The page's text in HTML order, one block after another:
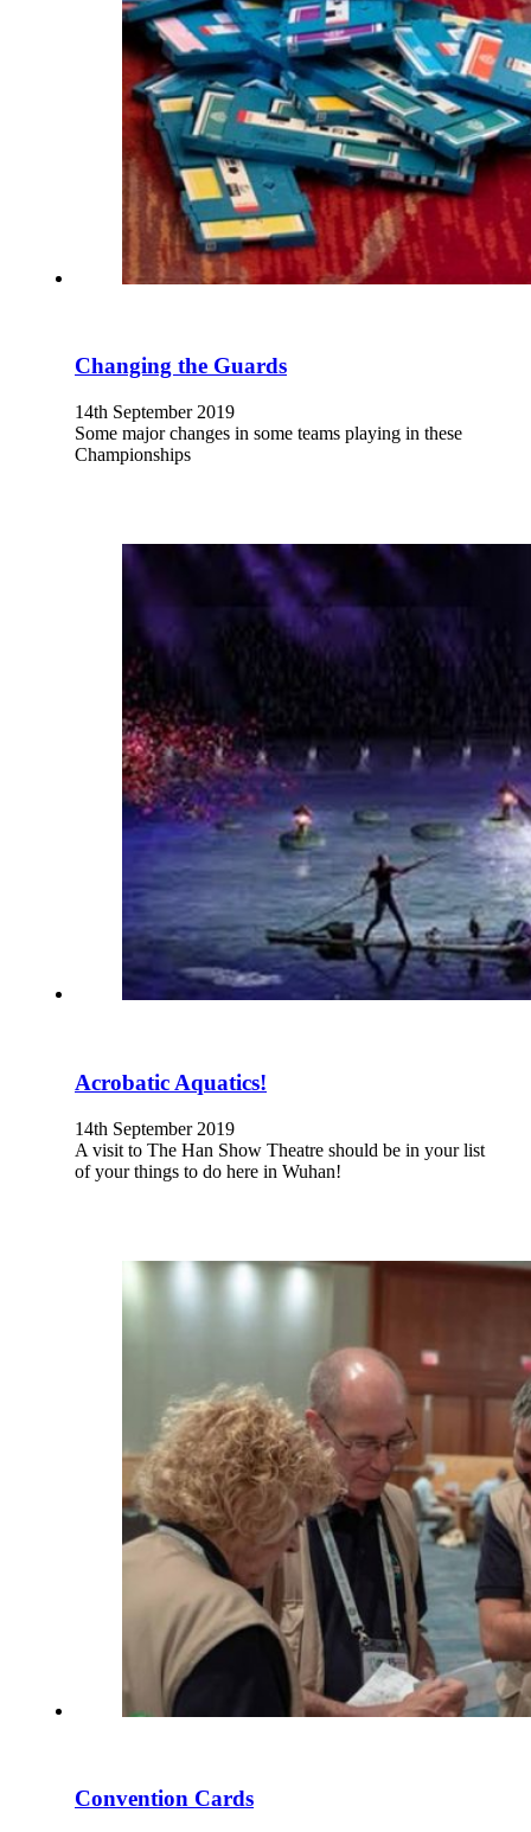
Changing the Guards
14th September 2019
Some major changes in some teams playing in these
Championships
Acrobatic Aquatics!
14th September 2019
A visit to The Han Show Theatre should be in your list
of your things to do here in Wuhan!
Convention Cards